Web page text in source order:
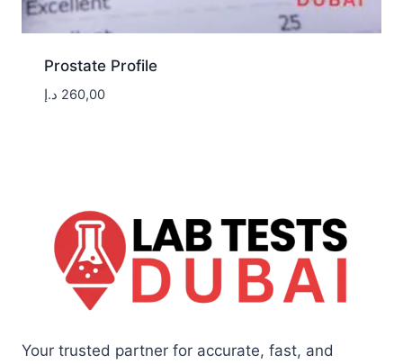
Prostate Profile
260,00 د.إ
Your trusted partner for accurate, fast, and